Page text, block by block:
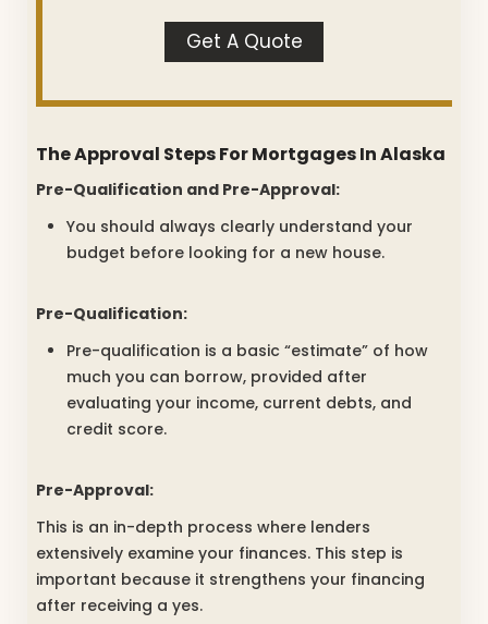
Get A Quote
The Approval Steps For Mortgages In Alaska
Pre-Qualification and Pre-Approval:
You should always clearly understand your
budget before looking for a new house.
Pre-Qualification:
Pre-qualification is a basic “estimate” of how
much you can borrow, provided after
evaluating your income, current debts, and
credit score.
Pre-Approval:
This is an in-depth process where lenders
extensively examine your finances. This step is
important because it strengthens your financing
after receiving a yes.